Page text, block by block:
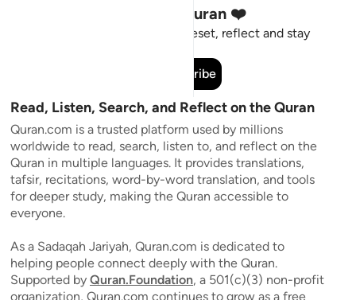
Stay Connected to the Quran ❤️
Short meaningful reminders to reset, reflect and stay
Subscribe
Read, Listen, Search, and Reflect on the Quran
Quran.com is a trusted platform used by millions
worldwide to read, search, listen to, and reflect on the
Quran in multiple languages. It provides translations,
tafsir, recitations, word-by-word translation, and tools
for deeper study, making the Quran accessible to
everyone.
As a Sadaqah Jariyah, Quran.com is dedicated to
helping people connect deeply with the Quran.
Supported by Quran.Foundation, a 501(c)(3) non-profit
organization, Quran.com continues to grow as a free